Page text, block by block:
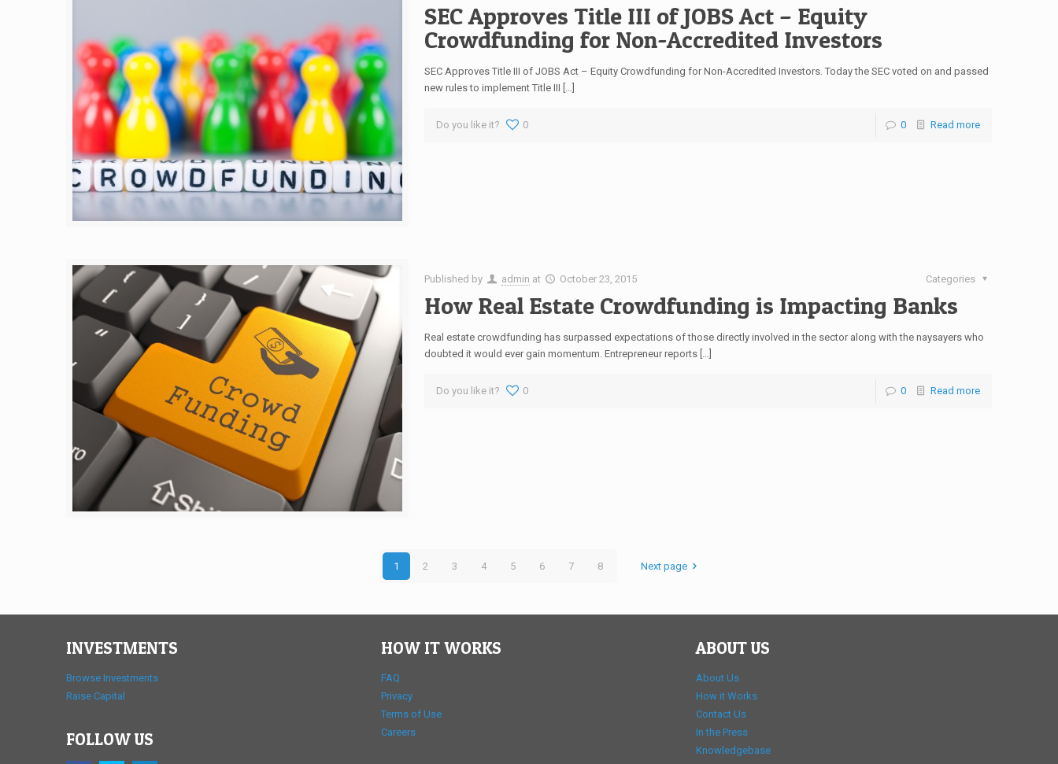
SEC Approves Title III of JOBS Act – Equity
Crowdfunding for Non-Accredited Investors
SEC Approves Title III of JOBS Act – Equity Crowdfunding for Non-Accredited Investors. Today the SEC voted on and passed
new rules to implement Title III […]
Do you like it? 0 0 Read more
Published by admin at October 23, 2015 Categories
How Real Estate Crowdfunding is Impacting Banks
Real estate crowdfunding has surpassed expectations of those directly involved in the sector along with the naysayers who
doubted it would ever gain momentum. Entrepreneur reports […]
Do you like it? 0 0 Read more
1 2 3 4 5 6 7 8 Next page
INVESTMENTS
Browse Investments
Raise Capital
FOLLOW US
HOW IT WORKS
FAQ
Privacy
Terms of Use
Careers
ABOUT US
About Us
How it Works
Contact Us
In the Press
Knowledgebase